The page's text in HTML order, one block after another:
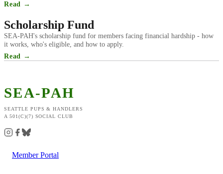
Read →
Scholarship Fund
SEA-PAH's scholarship fund for members facing financial hardship - how
it works, who's eligible, and how to apply.
Read →
SEA-PAH
SEATTLE PUPS & HANDLERS
A 501(C)(7) SOCIAL CLUB
Member Portal